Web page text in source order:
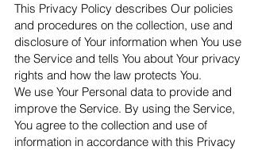
This Privacy Policy describes Our policies
and procedures on the collection, use and
disclosure of Your information when You use
the Service and tells You about Your privacy
rights and how the law protects You.
We use Your Personal data to provide and
improve the Service. By using the Service,
You agree to the collection and use of
information in accordance with this Privacy